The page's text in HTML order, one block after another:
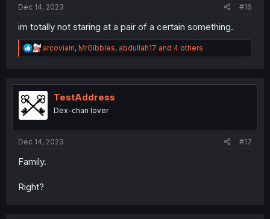
Dec 14, 2023 #16
im totally not staring at a pair of a certain something.
R
e
t
i
o
n
arcoviain, MrGibbles, abdullah17 and 4 others
TestAddress
Dex-chan lover
Dec 14, 2023 #17
Family.
Right?